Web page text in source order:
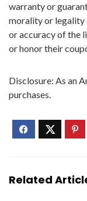
warranty or
morality or legality
or accuracy of the
or honor their
Disclosure: As an
purchases.
Related